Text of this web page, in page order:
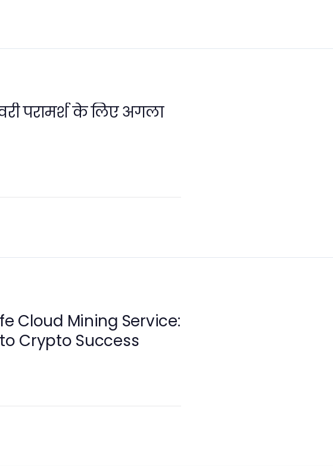
परामर्श के लिए अगला
Cloud Mining Service:
Crypto Success